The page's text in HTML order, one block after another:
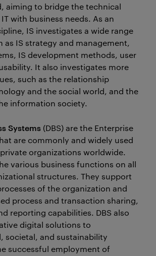
aiming to bridge the technical
with business needs. As an
IS investigates a wide range
as IS strategy and management,
IS development methods, user
It also investigates more
such as the relationship
and the social world, and the
information society.
Systems (DBS) are the Enterprise
are commonly and widely used
organizations worldwide.
various business functions on all
structures. They support
of the organization and
process and transaction sharing,
reporting capabilities. DBS also
digital solutions to
societal, and sustainability
successful employment of